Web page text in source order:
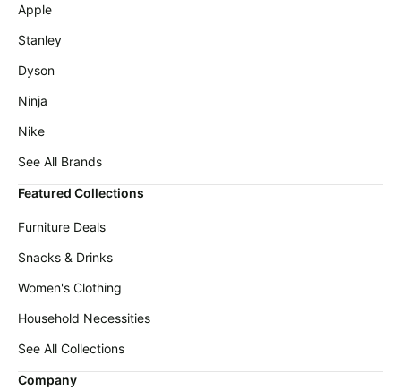
Apple
Stanley
Dyson
Ninja
Nike
See All Brands
Featured Collections
Furniture Deals
Snacks & Drinks
Women's Clothing
Household Necessities
See All Collections
Company